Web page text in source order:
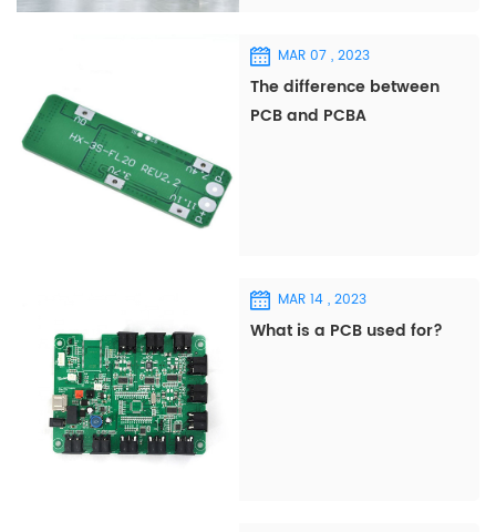
MAR 07 , 2023
The difference between
PCB and PCBA
MAR 14 , 2023
What is a PCB used for?